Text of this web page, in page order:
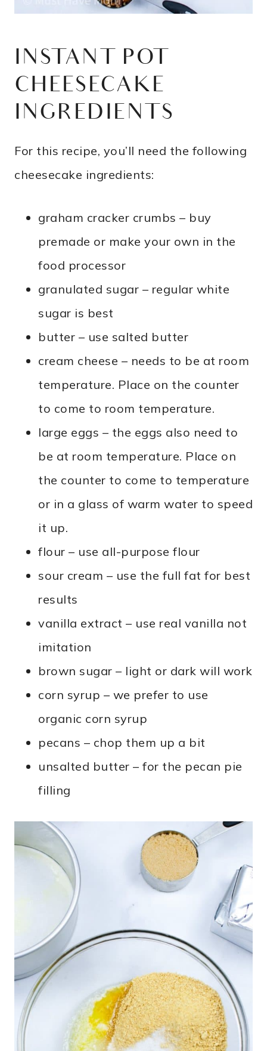
INSTANT POT
CHEESECAKE
INGREDIENTS
For this recipe, you’ll need the following
cheesecake ingredients:
graham cracker crumbs – buy
premade or make your own in the
food processor
granulated sugar – regular white
sugar is best
butter – use salted butter
cream cheese – needs to be at room
temperature. Place on the counter
to come to room temperature.
large eggs – the eggs also need to
be at room temperature. Place on
the counter to come to temperature
or in a glass of warm water to speed
it up.
flour – use all-purpose flour
sour cream – use the full fat for best
results
vanilla extract – use real vanilla not
imitation
brown sugar – light or dark will work
corn syrup – we prefer to use
organic corn syrup
pecans – chop them up a bit
unsalted butter – for the pecan pie
filling